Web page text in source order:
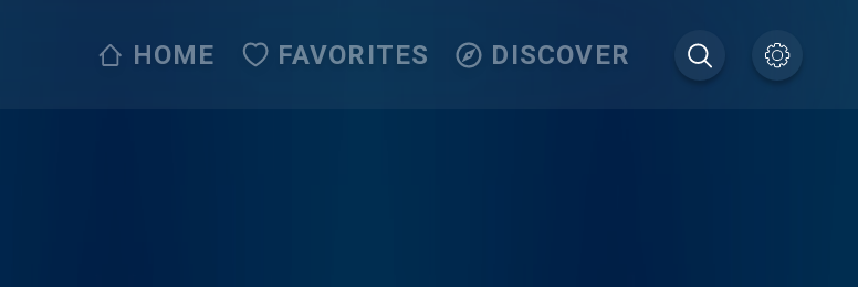
HOME FAVORITES DISCOVER